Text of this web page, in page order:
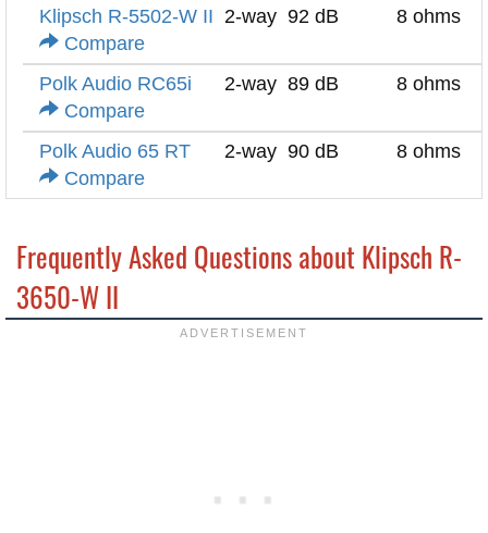
Klipsch R-5502-W II
Compare
2-way 92 dB 8 ohms
Polk Audio RC65i
Compare
2-way 89 dB 8 ohms
Polk Audio 65 RT
Compare
2-way 90 dB 8 ohms
Frequently Asked Questions about Klipsch R-
3650-W II